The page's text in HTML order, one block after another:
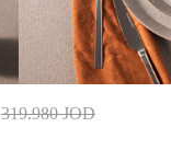
319.980 JOD